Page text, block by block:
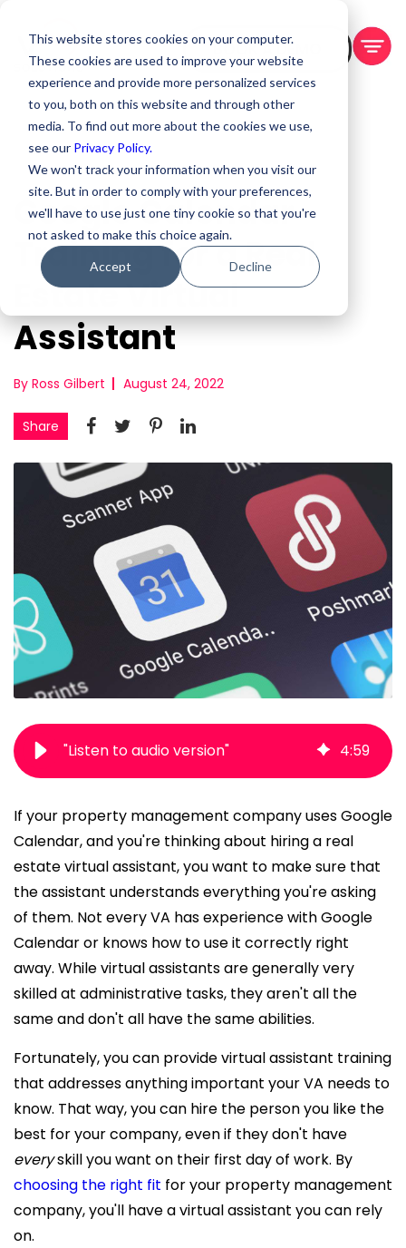
This website stores cookies on your computer.
These cookies are used to improve your website
experience and provide more personalized services
to you, both on this website and through other
media. To find out more about the cookies we use,
see our Privacy Policy.
We won't track your information when you visit our
site. But in order to comply with your preferences,
we'll have to use just one tiny cookie so that you're
not asked to make this choice again.
Accept Decline
BOOK A DEMO
Google Calendar
Training for a Real
Estate Virtual
Assistant
By Ross Gilbert August 24, 2022
Share
"Listen to audio version" 4:59
If your property management company uses Google
Calendar, and you're thinking about hiring a real
estate virtual assistant, you want to make sure that
the assistant understands everything you're asking
of them. Not every VA has experience with Google
Calendar or knows how to use it correctly right
away. While virtual assistants are generally very
skilled at administrative tasks, they aren't all the
same and don't all have the same abilities.
Fortunately, you can provide virtual assistant training
that addresses anything important your VA needs to
know. That way, you can hire the person you like the
best for your company, even if they don't have
everyskill you want on their first day of work. By
choosing the right fit for your property management
company, you'll have a virtual assistant you can rely
on.